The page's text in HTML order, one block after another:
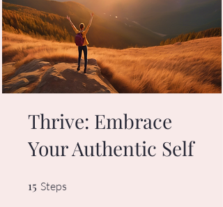
Thrive: Embrace
Your Authentic Self
15 Steps